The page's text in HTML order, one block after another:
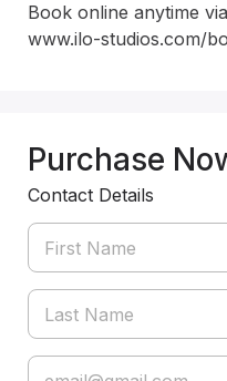
Book online anytime
www.ilo-studios.com/
Purchase
Contact Details